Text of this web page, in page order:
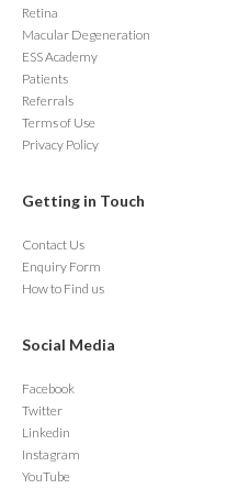
Retina
Macular Degeneration
ESS Academy
Patients
Referrals
Terms of Use
Privacy Policy
Getting in Touch
Contact Us
Enquiry Form
How to Find us
Social Media
Facebook
Twitter
Linkedin
Instagram
YouTube